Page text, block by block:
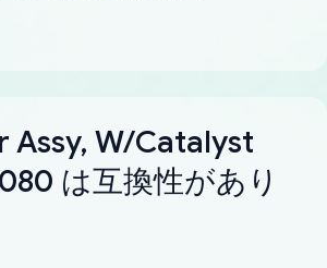
Assy, W/Catalyst
は互換性があり